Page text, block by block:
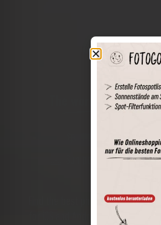
The world of places
Perimeter search
Sun positions at the spot
Find the best photo spots even
for iOS and Android and enjoy a